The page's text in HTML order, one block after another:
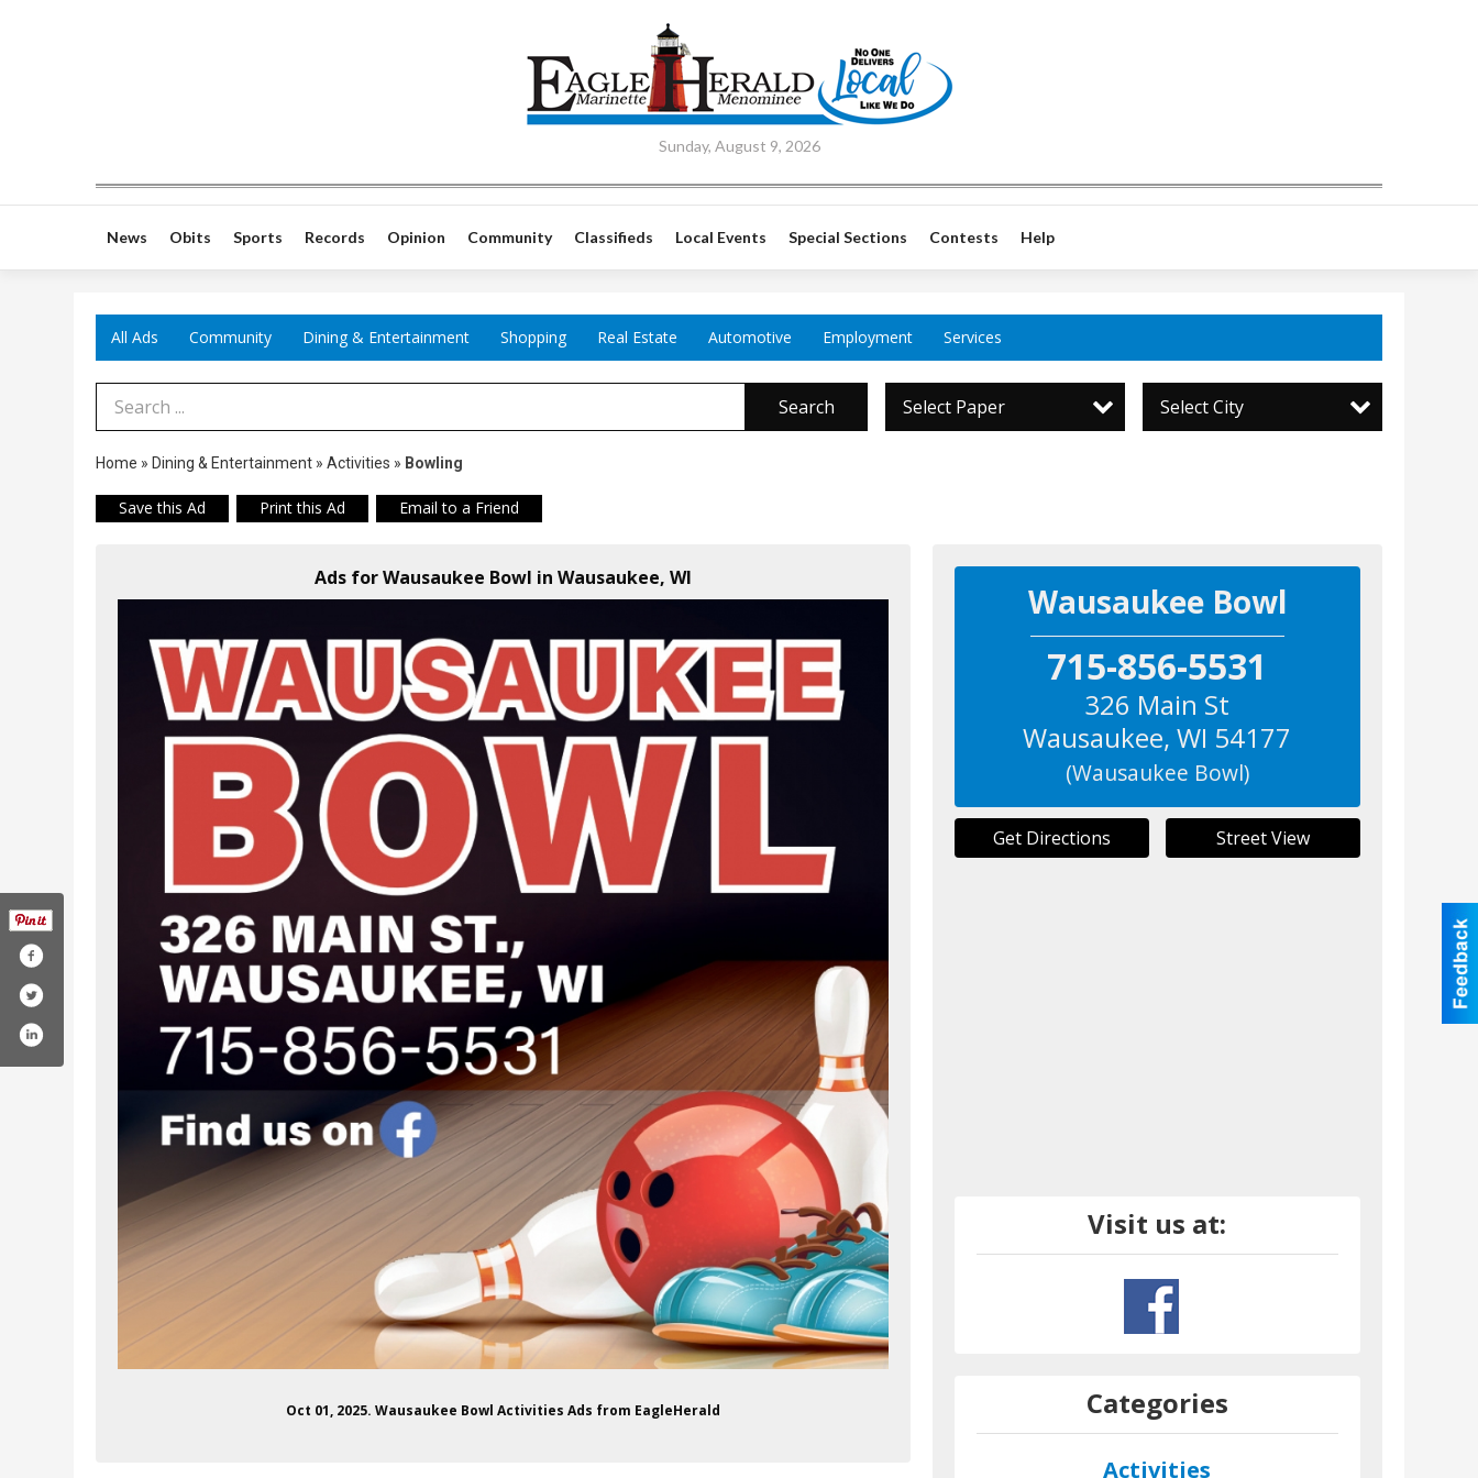
Sunday, August 9, 2026
News Obits Sports Records Opinion Community Classifieds Local Events Special Sections Contests Help
All Ads Community Dining & Entertainment Shopping Real Estate Automotive Employment Services
Search Term Search Select Paper Select City
Home » Dining & Entertainment » Activities » Bowling
Save this Ad Print this Ad Email to a Friend
Ads for Wausaukee Bowl in Wausaukee, WI
Oct 01, 2025. Wausaukee Bowl Activities Ads from EagleHerald
Wausaukee Bowl
715-856-5531
326 Main St
Wausaukee,WI 54177
(Wausaukee Bowl)
Get Directions Street View
Visit us at:
Categories
Activities